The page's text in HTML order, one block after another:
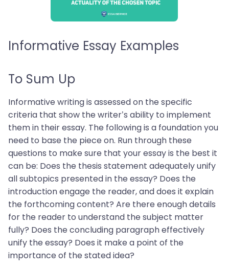
Informative Essay Examples
To Sum Up
Informative writing is assessed on the specific
criteria that show the writer’s ability to implement
them in their essay. The following is a foundation you
need to base the piece on. Run through these
questions to make sure that your essay is the best it
can be: Does the thesis statement adequately unify
all subtopics presented in the essay? Does the
introduction engage the reader, and does it explain
the forthcoming content? Are there enough details
for the reader to understand the subject matter
fully? Does the concluding paragraph effectively
unify the essay? Does it make a point of the
importance of the stated idea?